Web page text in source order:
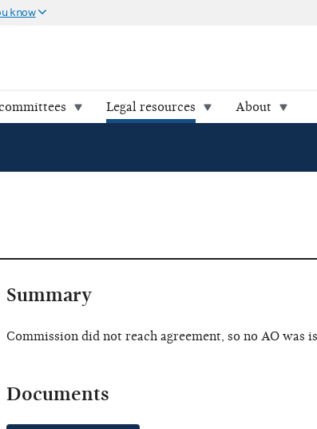
know
Legal resources About
Summary
Commission did not reach agreement, so no AO was
Documents